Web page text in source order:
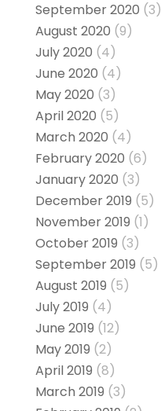
September 2020 (3)
August 2020 (9)
July 2020 (4)
June 2020 (4)
May 2020 (3)
April 2020 (5)
March 2020 (4)
February 2020 (6)
January 2020 (3)
December 2019 (5)
November 2019 (1)
October 2019 (3)
September 2019 (5)
August 2019 (5)
July 2019 (4)
June 2019 (12)
May 2019 (2)
April 2019 (8)
March 2019 (3)